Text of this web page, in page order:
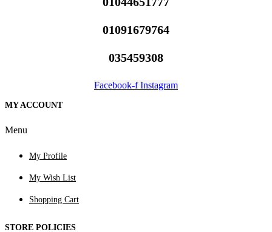
01091679764
035459308
Facebook-f Instagram
MY ACCOUNT
Menu
My Profile
My Wish List
Shopping Cart
STORE POLICIES